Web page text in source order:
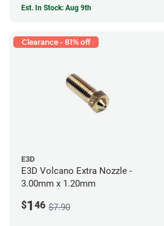
Est. In Stock: Aug 9th
Clearance - 81% off
E3D
E3D Volcano Extra Nozzle -
3.00mm x 1.20mm
$1 46 $7.90